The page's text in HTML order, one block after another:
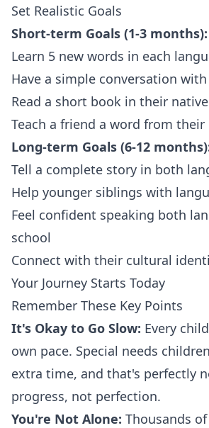
Set Realistic Goals
Short-term Goals (1-3 months):
Learn 5 new words in each
Have a simple conversation
Read a short book in their
Teach a friend a word from
Long-term Goals (6-12
Tell a complete story in both
Help younger siblings with
Feel confident speaking both
school
Connect with their cultural
Your Journey Starts Today
Remember These Key Points
It's Okay to Go Slow: Every
own pace. Special needs
extra time, and that's perfectly
progress, not perfection.
You're Not Alone: Thousands